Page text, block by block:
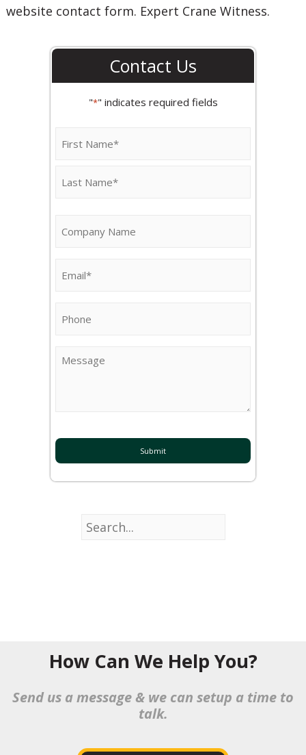
website contact form. Expert Crane Witness.
Contact Us
"*" indicates required fields
How Can We Help You?
Send us a message & we can setup a time to
talk.